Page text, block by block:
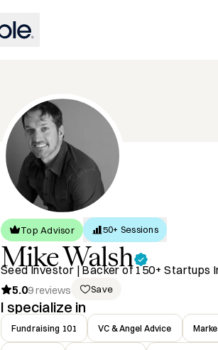
MikeWalsh
Seed Investor | Backer of 150+ Startups
Top Advisor 50+ Sessions
5.09reviews Save
I specialize in
Fundraising 101 VC & Angel Advice